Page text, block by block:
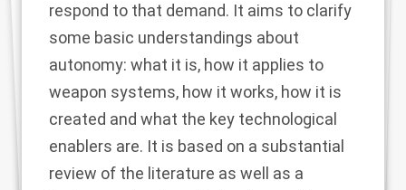
respond to that demand. It aims to clarify
some basic understandings about
autonomy: what it is, how it applies to
weapon systems, how it works, how it is
created and what the key technological
enablers are. It is based on a substantial
review of the literature as well as a